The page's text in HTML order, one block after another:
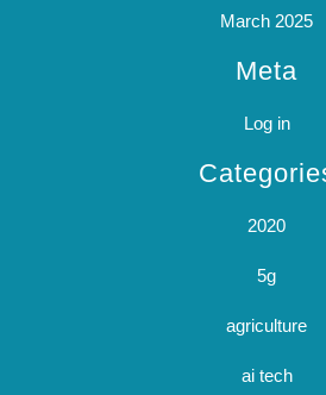
March 2025
Meta
Log in
2020
5g
agriculture
ai tech